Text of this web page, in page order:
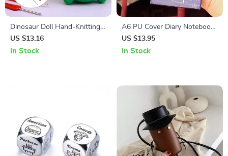
Dinosaur Doll Hand-Knitting
Kit – DIY Crochet Ornament
Package
US $13.16
In Stock
A6 PU Cover Diary Notebook
– 96 Sheets for Art and
Planning
US $13.95
In Stock